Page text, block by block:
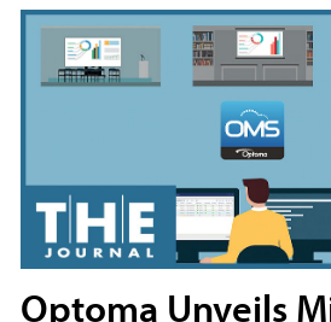
Optoma Unveils